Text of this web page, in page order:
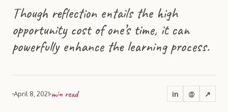
Though reflection entails the high
opportunity cost of one’s time, it can
powerfully enhance the learning process.
April 8, 2021 min read in @ ↗